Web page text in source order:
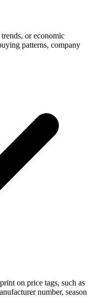
or economic
patterns, company
on price tags, such as
number, season